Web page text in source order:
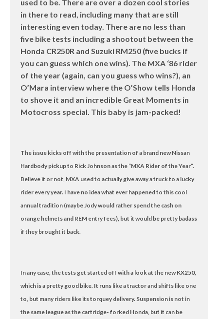
used to be. There are over a dozen cool stories
in there to read, including many that are still
interesting even today. There are no less than
five bike tests including a shootout between the
Honda CR250R and Suzuki RM250 (five bucks if
you can guess which one wins). The MXA ‘86 rider
of the year (again, can you guess who wins?), an
O’Mara interview where the O’Show tells Honda
to shove it and an incredible Great Moments in
Motocross special. This baby is jam-packed!
The issue kicks off with the presentation of a brand new Nissan
Hardbody pickup to Rick Johnson as the “MXA Rider of the Year”.
Believe it or not, MXA used to actually give away a truck to a lucky
rider every year. I have no idea what ever happened to this cool
annual tradition (maybe Jody would rather spend the cash on
orange helmets and REM entry fees), but it would be pretty badass
if they brought it back.
In any case, the tests get started off with a look at the new KX250,
which is a pretty good bike. It runs like a tractor and shifts like one
to, but many riders like its torquey delivery. Suspension is not in
the same league as the cartridge- forked Honda, but it can be